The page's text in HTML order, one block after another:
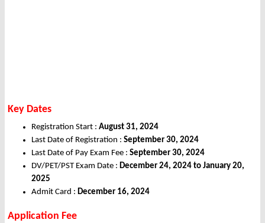
Key Dates
Registration Start : August 31, 2024
Last Date of Registration : September 30, 2024
Last Date of Pay Exam Fee : September 30, 2024
DV/PET/PST Exam Date : December 24, 2024 to January 20,
2025
Admit Card : December 16, 2024
Application Fee